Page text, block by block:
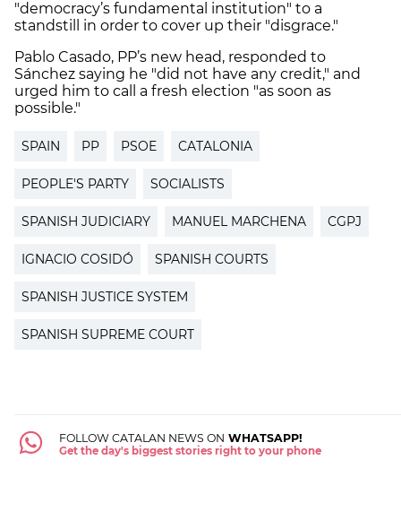
"democracy’s fundamental institution" to a
standstill in order to cover up their "disgrace."
Pablo Casado, PP’s new head, responded to
Sánchez saying he "did not have any credit," and
urged him to call a fresh election "as soon as
possible."
SPAIN PP PSOE CATALONIA
PEOPLE'S PARTY SOCIALISTS
SPANISH JUDICIARY MANUEL MARCHENA CGPJ
IGNACIO COSIDÓ SPANISH COURTS
SPANISH JUSTICE SYSTEM
SPANISH SUPREME COURT
FOLLOW CATALAN NEWS ON WHATSAPP!
Get the day's biggest stories right to your phone